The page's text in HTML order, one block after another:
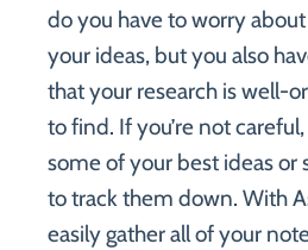
do you have to worry
your ideas, but you also
that your research is well-
to find. If you’re not
some of your best ideas or
to track them down. With
easily gather all of your